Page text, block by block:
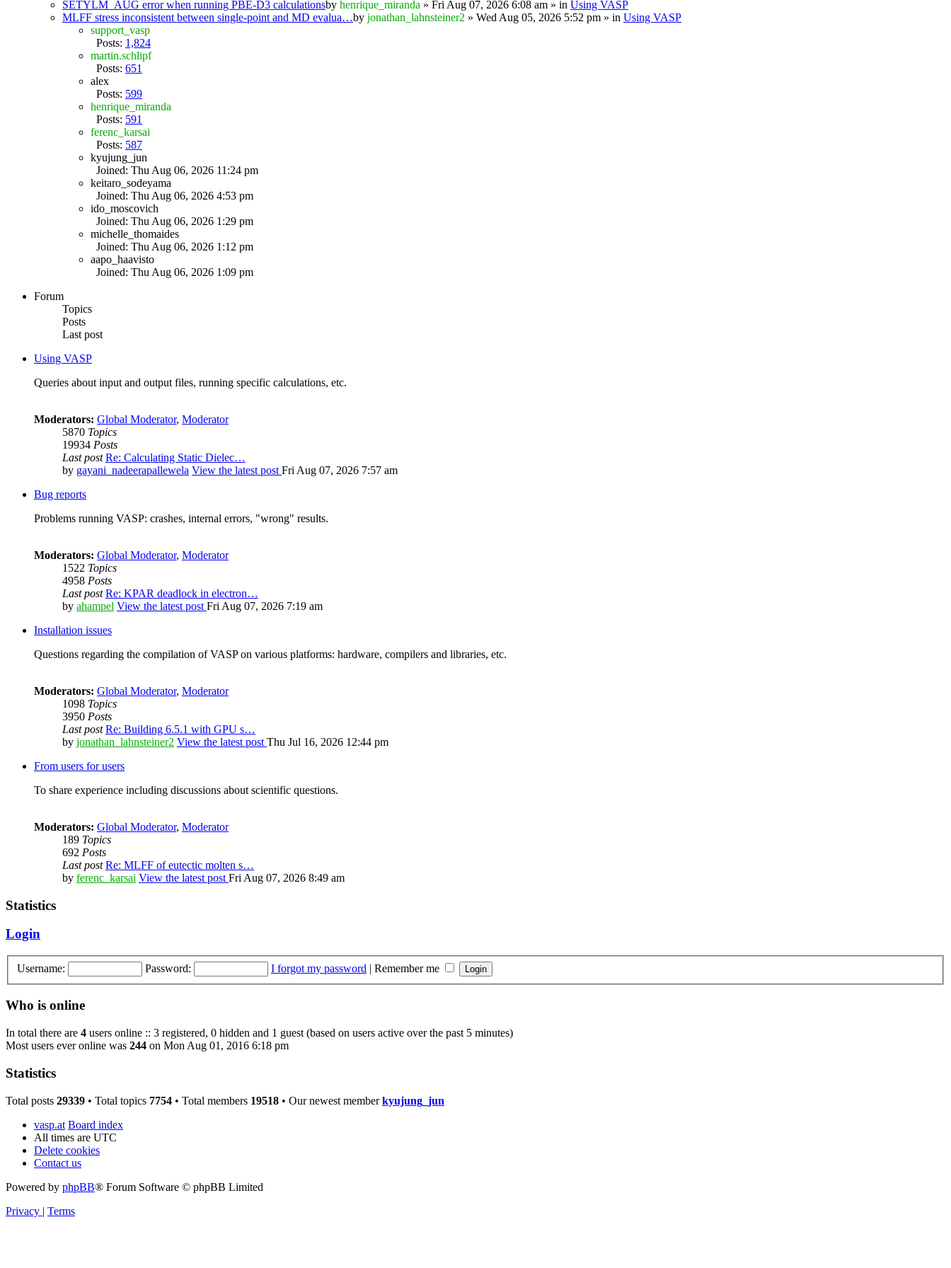
SETYLM_AUG error when running PBE-D3 calculationsby henrique_miranda » Fri Aug 07, 2026 6:08 am » in Using VASP
MLFF stress inconsistent between single-point and MD evalua…by jonathan_lahnsteiner2 » Wed Aug 05, 2026 5:52 pm » in Using VASP
support_vasp
Posts: 1,824
martin.schlipf
Posts: 651
alex
Posts: 599
henrique_miranda
Posts: 591
ferenc_karsai
Posts: 587
kyujung_jun
Joined: Thu Aug 06, 2026 11:24 pm
keitaro_sodeyama
Joined: Thu Aug 06, 2026 4:53 pm
ido_moscovich
Joined: Thu Aug 06, 2026 1:29 pm
michelle_thomaides
Joined: Thu Aug 06, 2026 1:12 pm
aapo_haavisto
Joined: Thu Aug 06, 2026 1:09 pm
Forum
Topics
Posts
Last post
Using VASP
Queries about input and output files, running specific calculations, etc.
Moderators: Global Moderator, Moderator
5870 Topics
19934 Posts
Last post Re: Calculating Static Dielec…
by gayani_nadeerapallewela View the latest post Fri Aug 07, 2026 7:57 am
Bug reports
Problems running VASP: crashes, internal errors, "wrong" results.
Moderators: Global Moderator, Moderator
1522 Topics
4958 Posts
Last post Re: KPAR deadlock in electron…
by ahampel View the latest post Fri Aug 07, 2026 7:19 am
Installation issues
Questions regarding the compilation of VASP on various platforms: hardware, compilers and libraries, etc.
Moderators: Global Moderator, Moderator
1098 Topics
3950 Posts
Last post Re: Building 6.5.1 with GPU s…
by jonathan_lahnsteiner2 View the latest post Thu Jul 16, 2026 12:44 pm
From users for users
To share experience including discussions about scientific questions.
Moderators: Global Moderator, Moderator
189 Topics
692 Posts
Last post Re: MLFF of eutectic molten s…
by ferenc_karsai View the latest post Fri Aug 07, 2026 8:49 am
Statistics
Login
Username: Password: I forgot my password | Remember me
Who is online
In total there are 4 users online :: 3 registered, 0 hidden and 1 guest (based on users active over the past 5 minutes)
Most users ever online was 244 on Mon Aug 01, 2016 6:18 pm
Statistics
Total posts 29339 • Total topics 7754 • Total members 19518 • Our newest memberkyujung_jun
vasp.at Board index
All times are UTC
Delete cookies
Contact us
Powered by phpBB® Forum Software © phpBB Limited
Privacy | Terms